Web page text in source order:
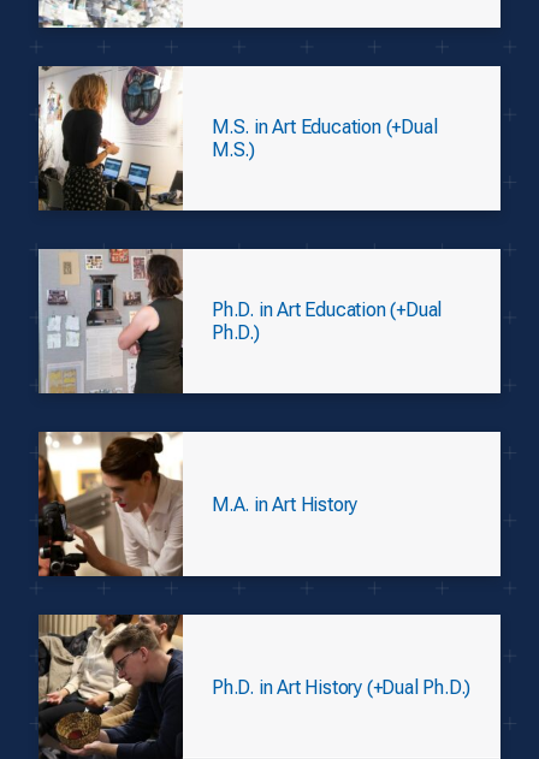
M.S. in Art Education (+Dual
M.S.)
Ph.D. in Art Education (+Dual
Ph.D.)
M.A. in Art History
Ph.D. in Art History (+Dual Ph.D.)